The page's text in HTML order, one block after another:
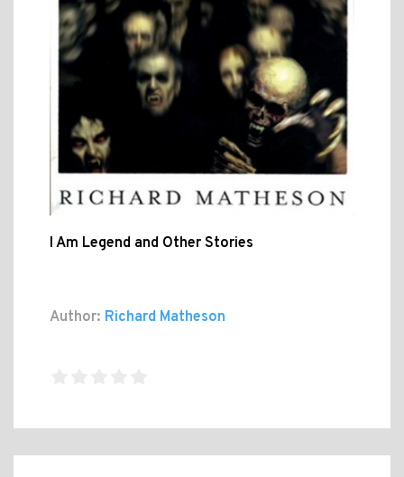
I Am Legend and Other Stories
Author: Richard Matheson